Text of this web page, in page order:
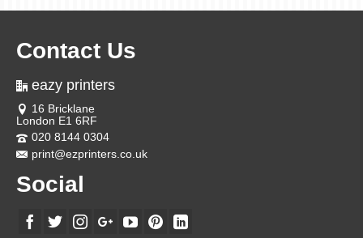
Contact Us
eazy printers
16 Bricklane
London E1 6RF
020 8144 0304
print@ezprinters.co.uk
Social